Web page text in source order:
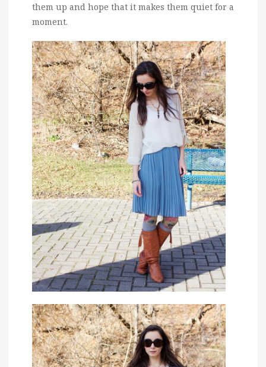
them up and hope that it makes them quiet for a
moment.